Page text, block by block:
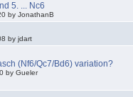
5. ... Nc6
by JonathanB
by jdart
(Nf6/Qc7/Bd6) variation?
by Gueler